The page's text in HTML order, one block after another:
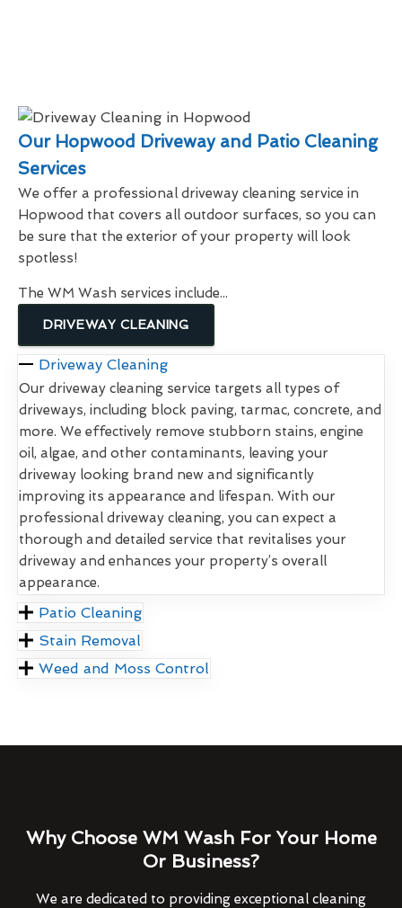
Our Hopwood Driveway and Patio Cleaning
Services
We offer a professional driveway cleaning service in
Hopwood that covers all outdoor surfaces, so you can
be sure that the exterior of your property will look
spotless!
The WM Wash services include...
DRIVEWAY CLEANING
Driveway Cleaning
Our driveway cleaning service targets all types of
driveways, including block paving, tarmac, concrete, and
more. We effectively remove stubborn stains, engine
oil, algae, and other contaminants, leaving your
driveway looking brand new and significantly
improving its appearance and lifespan. With our
professional driveway cleaning, you can expect a
thorough and detailed service that revitalises your
driveway and enhances your property’s overall
appearance.
Patio Cleaning
Stain Removal
Weed and Moss Control
Why Choose WM Wash For Your Home
Or Business?
We are dedicated to providing exceptional cleaning